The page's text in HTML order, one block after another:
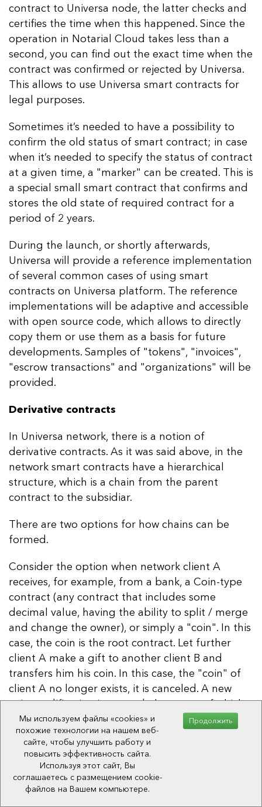
contract to Universa node, the latter checks and
certifies the time when this happened. Since the
operation in Notarial Cloud takes less than a
second, you can find out the exact time when the
contract was confirmed or rejected by Universa.
This allows to use Universa smart contracts for
legal purposes.
Sometimes it’s needed to have a possibility to
confirm the old status of smart contract; in case
when it’s needed to specify the status of contract
at a given time, a "marker" can be created. This is
a special small smart contract that confirms and
stores the old state of required contract for a
period of 2 years.
During the launch, or shortly afterwards,
Universa will provide a reference implementation
of several common cases of using smart
contracts on Universa platform. The reference
implementations will be adaptive and accessible
with open source code, which allows to directly
copy them or use them as a basis for future
developments. Samples of "tokens", "invoices",
"escrow transactions" and "organizations" will be
provided.
Derivative contracts
In Universa network, there is a notion of
derivative contracts. As it was said above, in the
network smart contracts have a hierarchical
structure, which is a chain from the parent
contract to the subsidiar.
There are two options for how chains can be
formed.
Consider the option when network client A
receives, for example, from a bank, a Coin-type
contract (any contract that includes some
decimal value, having the ability to split / merge
and change the owner), or simply a "coin". In this
case, the coin is the root contract. Let further
client A make a gift to another client B and
transfers him his coin. In this case, the "coin" of
client A no longer exists, it is canceled. A new
coin modification is created, the owner of which
is the client B. These types of operations are
used during transferring ownership: the object is
cloned, a new revision is created (contract
status), the owner changes and the old revision is
discarded. That is, the parent contract is
canceled.
Мы используем файлы «cookies» и
похожие технологии на нашем веб-
сайте, чтобы улучшить работу и
повысить эффективность сайта.
Используя этот сайт, Вы
соглашаетесь с размещением cookie-
файлов на Вашем компьютере.
Продолжить